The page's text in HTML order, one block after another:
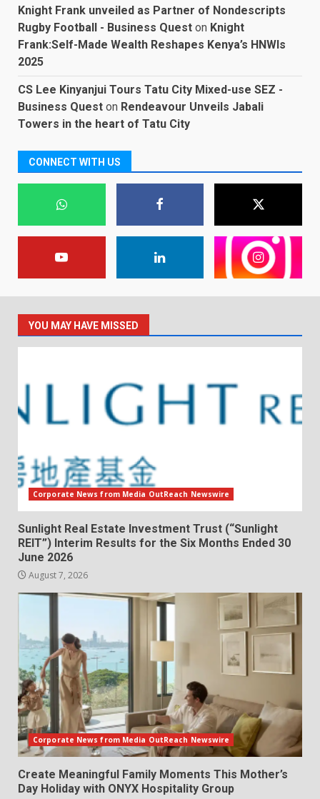
Knight Frank unveiled as Partner of Nondescripts
Rugby Football - Business Quest on Knight
Frank:Self-Made Wealth Reshapes Kenya’s HNWIs
2025
CS Lee Kinyanjui Tours Tatu City Mixed-use SEZ -
Business Quest on Rendeavour Unveils Jabali
Towers in the heart of Tatu City
CONNECT WITH US
YOU MAY HAVE MISSED
Corporate News from Media OutReach Newswire
Sunlight Real Estate Investment Trust (“Sunlight
REIT”) Interim Results for the Six Months Ended 30
June 2026
August 7, 2026
Corporate News from Media OutReach Newswire
Create Meaningful Family Moments This Mother’s
Day Holiday with ONYX Hospitality Group